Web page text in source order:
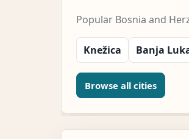
Popular Bosnia and
Knežica Banja
Browse all cities